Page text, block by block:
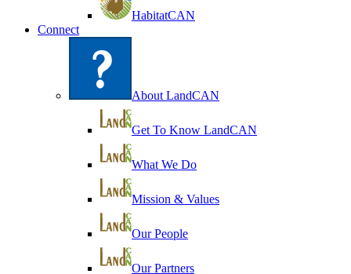
HabitatCAN
Connect
About LandCAN
Get To Know LandCAN
What We Do
Mission & Values
Our People
Our Partners